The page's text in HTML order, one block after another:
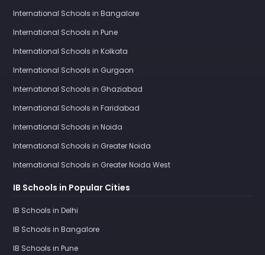
International Schools in Bangalore
International Schools in Pune
International Schools in Kolkata
International Schools in Gurgaon
International Schools in Ghaziabad
International Schools in Faridabad
International Schools in Noida
International Schools in Greater Noida
International Schools in Greater Noida West
IB Schools in Popular Cities
IB Schools in Delhi
IB Schools in Bangalore
IB Schools in Pune